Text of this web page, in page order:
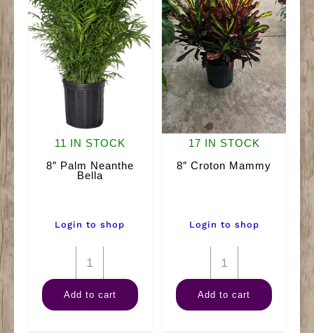
11 IN STOCK
8″ Palm Neanthe
Bella
Login to shop
8"
Palm
Neanthe
Add to cart
17 IN STOCK
8″ Croton Mammy
Login to shop
8"
Croton
Mammy
Add to cart